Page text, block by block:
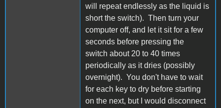
will repeat endlessly as the liquid is
short the switch). Then turn your
computer off, and let it sit for a few
seconds before pressing the
switch about 20 to 40 times
periodically as it dries (possibly
overnight). You don't have to wait
for each key to dry before starting
on the next, but I would disconnect